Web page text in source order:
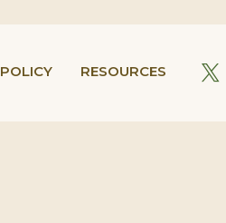
POLICY RESOURCES